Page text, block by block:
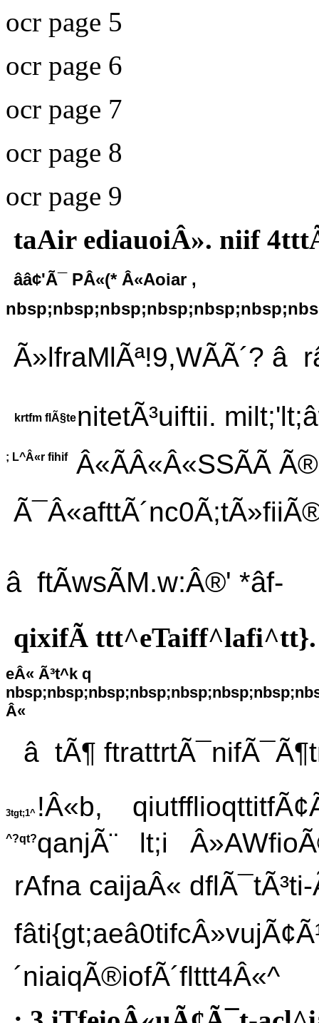
ocr page 5
ocr page 6
ocr page 7
ocr page 8
ocr page 9
taAir ediauoiÂ». niif
ââ¢'Ã¯ PÂ«(* Â«Aoiar ,
Ã»lfraMlÃª!9,WÃÃ´? â
krtfm flÃ§te
; L^Â«r fihif
nitetÃ³uiftii.
Â«ÃÂ«Â«SSÃÃ
â ftÃwsÃM.w:Â®' *âf-
qixifÃ ttt^eTaiff^lafi^tt}.
eÂ« Ã³t^k q
Â«
â tÃ¶
3tgt;1^
^?qt?
!Â«b,
qanjÃ¨ lt;i
rAfna caijaÂ«
´niaiqÃ®iofÃ´flttt4Â«^